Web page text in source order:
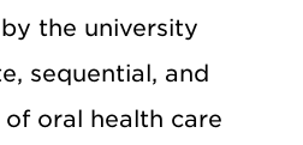
the university
sequential, and
oral health care